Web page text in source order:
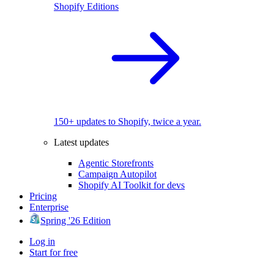
Shopify Editions
150+ updates to Shopify, twice a year.
Latest updates
Agentic Storefronts
Campaign Autopilot
Shopify AI Toolkit for devs
Pricing
Enterprise
Spring '26 Edition
Log in
Start for free